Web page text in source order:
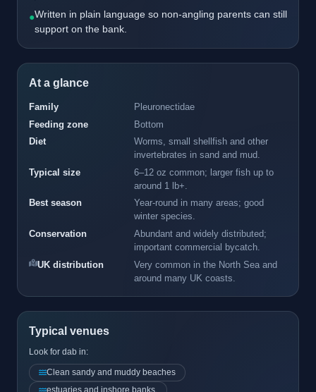
●Written in plain language so non-angling parents can still
support on the bank.
At a glance
Family
Pleuronectidae
Feeding zone
Bottom
Diet
Worms, small shellfish and other
invertebrates in sand and mud.
Typical size
6–12 oz common; larger fish up to
around 1 lb+.
Best season
Year-round in many areas; good
winter species.
Conservation
Abundant and widely distributed;
important commercial bycatch.
UK distribution
Very common in the North Sea and
around many UK coasts.
Typical venues
Look for dab in:
Clean sandy and muddy beaches
estuaries and inshore banks.